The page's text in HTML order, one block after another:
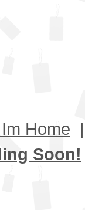
Home |
Soon!